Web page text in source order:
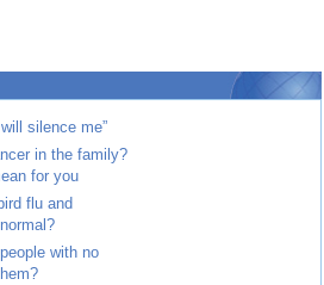
silence me”
in the family?
for you
flu and
with no